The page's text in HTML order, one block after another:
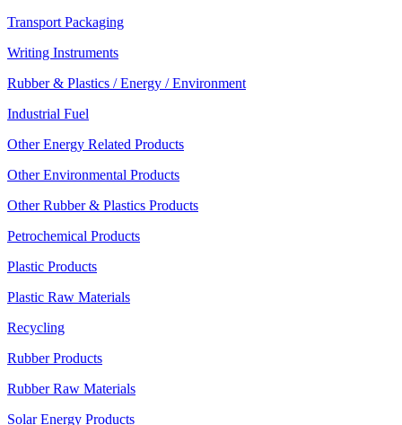
Transport Packaging
Writing Instruments
Rubber & Plastics / Energy / Environment
Industrial Fuel
Other Energy Related Products
Other Environmental Products
Other Rubber & Plastics Products
Petrochemical Products
Plastic Products
Plastic Raw Materials
Recycling
Rubber Products
Rubber Raw Materials
Solar Energy Products